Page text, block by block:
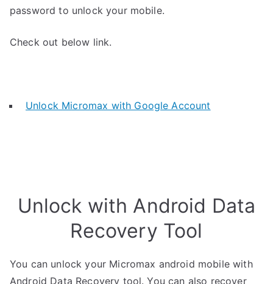
password to unlock your mobile.
Check out below link.
Unlock Micromax with Google Account
Unlock with Android Data
Recovery Tool
You can unlock your Micromax android mobile with
Android Data Recovery tool. You can also recover